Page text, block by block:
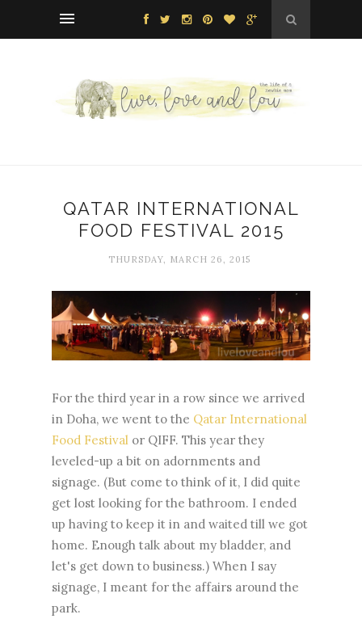
QATAR INTERNATIONAL
FOOD FESTIVAL 2015
THURSDAY, MARCH 26, 2015
For the third year in a row since we arrived
in Doha, we went to the Qatar International
Food Festival or QIFF. This year they
leveled-up a bit on adornments and
signage. (But come to think of it, I did quite
get lost looking for the bathroom. I ended
up having to keep it in and waited till we got
home. Enough talk about my bladder, and
let's get down to business.) When I say
signage, I meant for the affairs around the
park.